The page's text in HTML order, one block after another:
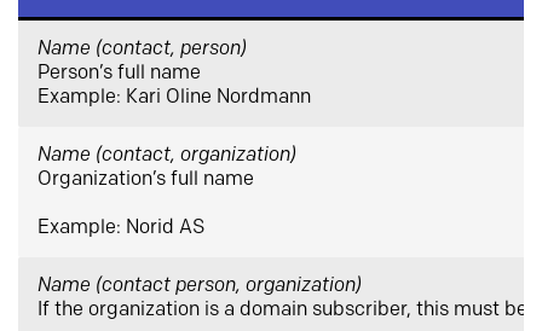
Name (contact, person)
Person’s full name
Example: Kari Oline Nordmann
Name (contact, organization)
Organization’s full name
Example: Norid AS
Name (contact person, organization)
If the organization is a domain subscriber, this must be